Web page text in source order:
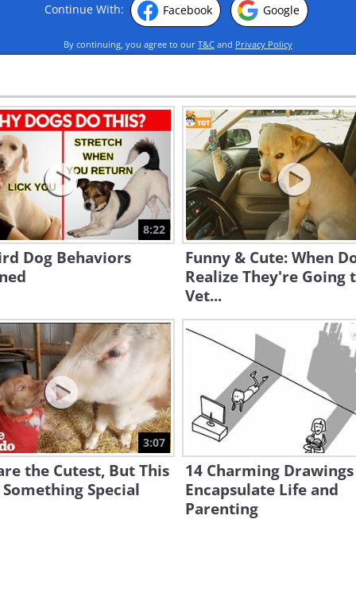
Continue With: Facebook Google
By continuing, you agree to our T&C and Privacy Policy
8:22
Dog Behaviors
Funny & Cute: When
Realize They're Going
Vet...
3:07
the Cutest, But This
Special
14 Charming
Encapsulate Life and
Parenting